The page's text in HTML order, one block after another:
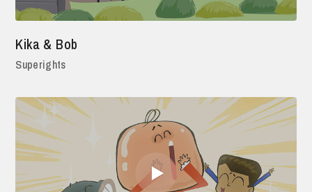
Kika & Bob
Superights